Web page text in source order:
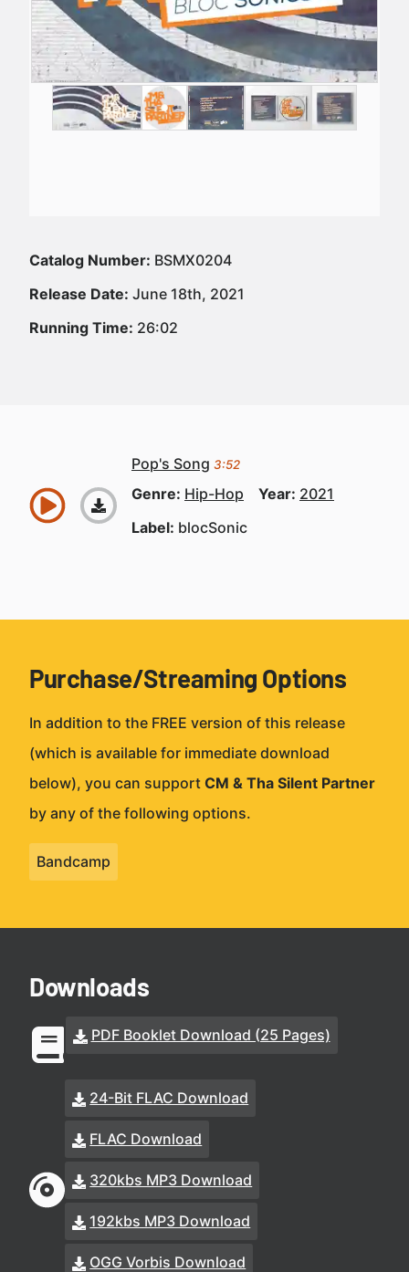
Catalog Number: BSMX0204
Release Date: June 18th, 2021
Running Time: 26:02
Pop's Song 3:52
Genre: Hip-Hop Year: 2021
Label: blocSonic
Purchase/Streaming Options
In addition to the FREE version of this release
(which is available for immediate download
below), you can support CM & Tha Silent Partner
by any of the following options.
Bandcamp
Downloads
PDF Booklet Download (25 Pages)
24-Bit FLAC Download
FLAC Download
320kbs MP3 Download
192kbs MP3 Download
OGG Vorbis Download